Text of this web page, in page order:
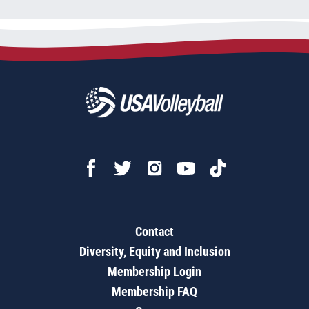
Contact
Diversity, Equity and Inclusion
Membership Login
Membership FAQ